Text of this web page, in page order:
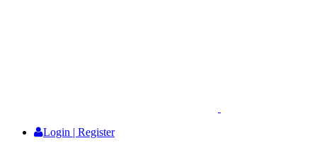
Login | Register